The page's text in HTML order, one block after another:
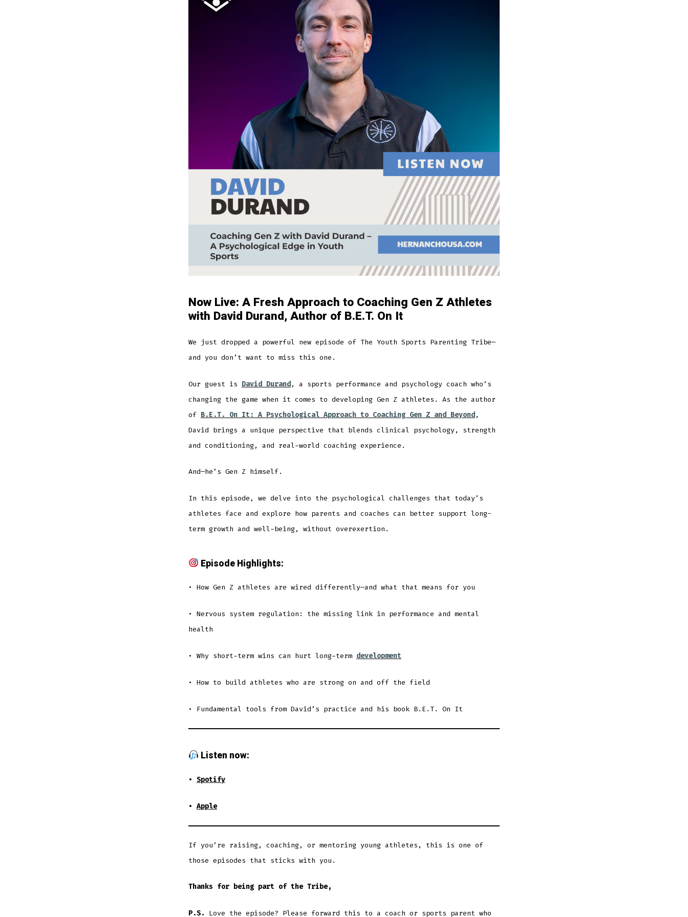
Now Live: A Fresh Approach to Coaching Gen Z Athletes
with David Durand, Author of B.E.T. On It
We just dropped a powerful new episode of The Youth Sports Parenting Tribe—
and you don’t want to miss this one.
Our guest is David Durand , a sports performance and psychology coach who’s
changing the game when it comes to developing Gen Z athletes. As the author
of B.E.T. On It: A Psychological Approach to Coaching Gen Z and Beyond ,
David brings a unique perspective that blends clinical psychology, strength
and conditioning, and real-world coaching experience.
And—he’s Gen Z himself.
In this episode, we delve into the psychological challenges that today’s
athletes face and explore how parents and coaches can better support long-
term growth and well-being, without overexertion.
Episode Highlights:
• How Gen Z athletes are wired differently—and what that means for you
• Nervous system regulation: the missing link in performance and mental
health
• Why short-term wins can hurt long-term development
• How to build athletes who are strong on and off the field
• Fundamental tools from David’s practice and his book B.E.T. On It
Listen now:
• Spotify
• Apple
If you’re raising, coaching, or mentoring young athletes, this is one of
those episodes that sticks with you.
Thanks for being part of the Tribe,
P.S.
Love the episode? Please forward this to a coach or sports parent who